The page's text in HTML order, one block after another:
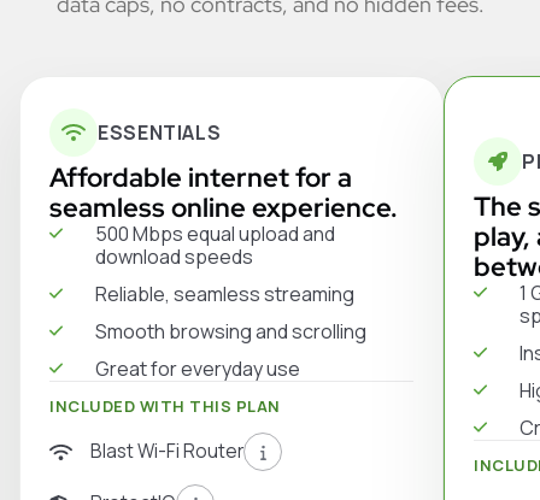
ESSENTIALS
Affordable internet for a
seamless online experience.
500 Mbps equal upload and
download speeds
Reliable, seamless streaming
Smooth browsing and scrolling
Great for everyday use
INCLUDED WITH THIS PLAN
Blast Wi-Fi Router
The
1